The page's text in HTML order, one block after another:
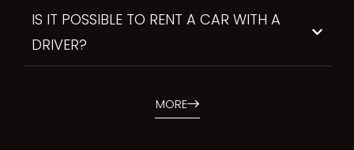
IS IT POSSIBLE TO RENT A CAR WITH A
DRIVER?
MORE